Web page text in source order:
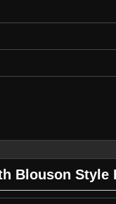
Blouson Style